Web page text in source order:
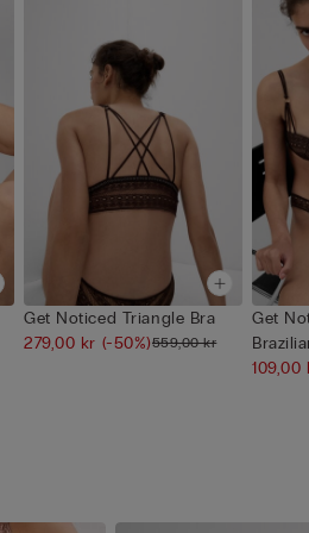
Get Noticed Triangle Bra
279,00 kr (-50%)559,00 kr
Get